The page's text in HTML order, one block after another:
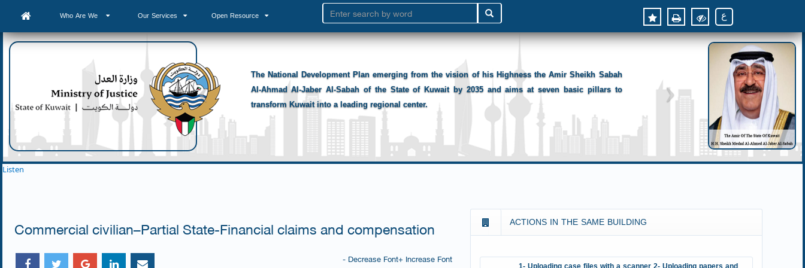
Who Are We Our Services Open Resource ع
The National Development Plan emerging from the vision of his Highness the Amir Sheikh Sabah
Al-Ahmad Al-Jaber Al-Sabah of the State of Kuwait by 2035 and aims at seven basic pillars to
transform Kuwait into a leading regional center.
Listen
Commercial civilian–Partial State-Financial claims and compensation
+ Increase Font
- Decrease Font
ACTIONS IN THE SAME BUILDING